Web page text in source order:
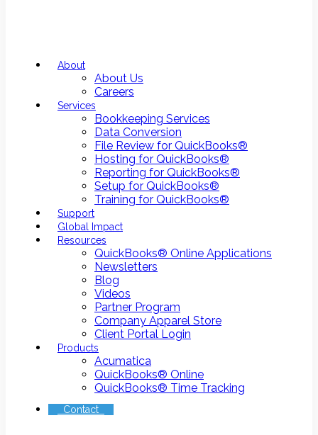
About
About Us
Careers
Services
Bookkeeping Services
Data Conversion
File Review for QuickBooks®
Hosting for QuickBooks®
Reporting for QuickBooks®
Setup for QuickBooks®
Training for QuickBooks®
Support
Global Impact
Resources
QuickBooks® Online Applications
Newsletters
Blog
Videos
Partner Program
Company Apparel Store
Client Portal Login
Products
Acumatica
QuickBooks® Online
QuickBooks® Time Tracking
Contact